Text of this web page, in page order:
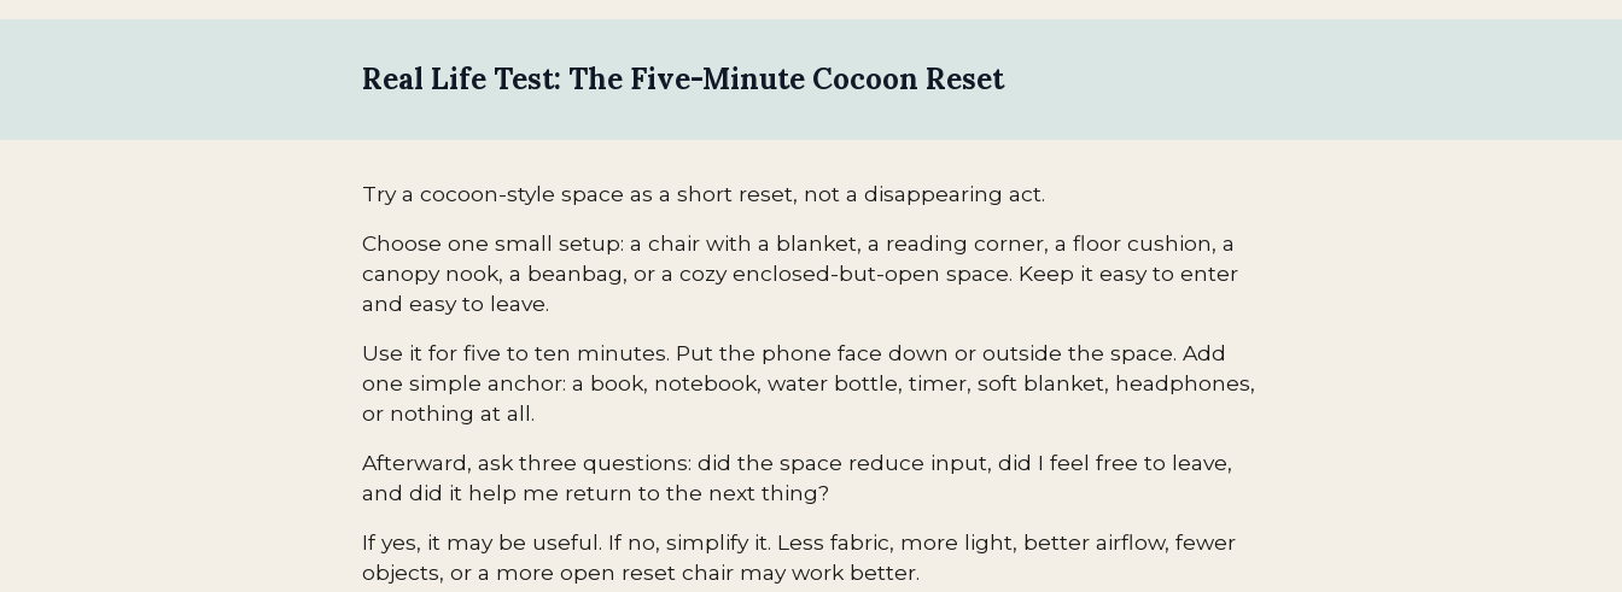
Real Life Test: The Five-Minute Cocoon Reset
Try a cocoon-style space as a short reset, not a disappearing act.
Choose one small setup: a chair with a blanket, a reading corner, a floor cushion, a
canopy nook, a beanbag, or a cozy enclosed-but-open space. Keep it easy to enter
and easy to leave.
Use it for five to ten minutes. Put the phone face down or outside the space. Add
one simple anchor: a book, notebook, water bottle, timer, soft blanket, headphones,
or nothing at all.
Afterward, ask three questions: did the space reduce input, did I feel free to leave,
and did it help me return to the next thing?
If yes, it may be useful. If no, simplify it. Less fabric, more light, better airflow, fewer
objects, or a more open reset chair may work better.